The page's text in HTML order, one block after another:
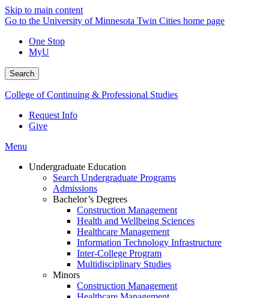
Skip to main content
Go to the University of Minnesota Twin Cities home page
One Stop
MyU
Search
College of Continuing & Professional Studies
Request Info
Give
Menu
Undergraduate Education
Search Undergraduate Programs
Admissions
Bachelor’s Degrees
Construction Management
Health and Wellbeing Sciences
Healthcare Management
Information Technology Infrastructure
Inter-College Program
Multidisciplinary Studies
Minors
Construction Management